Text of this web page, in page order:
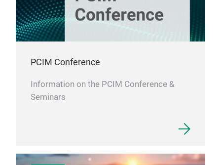
PCIM Conference
Information on the PCIM Conference &
Seminars